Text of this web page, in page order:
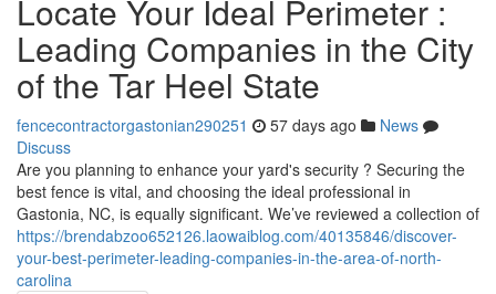
Locate Your Ideal Perimeter :
Leading Companies in the City
of the Tar Heel State
fencecontractorgastonian290251 57 days ago
News
Discuss
Are you planning to enhance your yard's security ? Securing the
best fence is vital, and choosing the ideal professional in
Gastonia, NC, is equally significant. We’ve reviewed a collection of
https://brendabzoo652126.laowaiblog.com/40135846/discover-
your-best-perimeter-leading-companies-in-the-area-of-north-
carolina